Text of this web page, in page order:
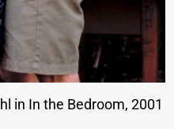
in In the Bedroom, 2001